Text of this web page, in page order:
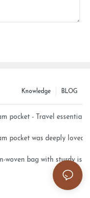
BLOG
Knowledge
pocket - Travel essential
embroidery
pocket was deeply loved
woven bag with sturdy is